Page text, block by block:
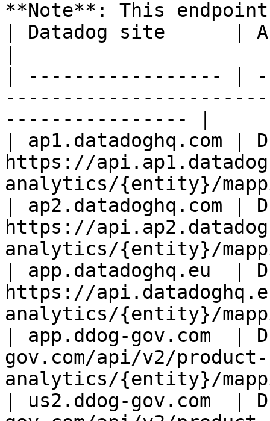
**Note**: This
| Datadog site      |
| ----------------- |
---------------- |
| ap1.datadoghq.com |
https://
analytics/{entity}/
| ap2.datadoghq.com |
https://
analytics/{entity}/
| app.datadoghq.eu  |
https://
analytics/{entity}/
| app.ddog-gov.com  |
gov.com/api/v2/product-
analytics/{entity}/
| us2.ddog-gov.com  |